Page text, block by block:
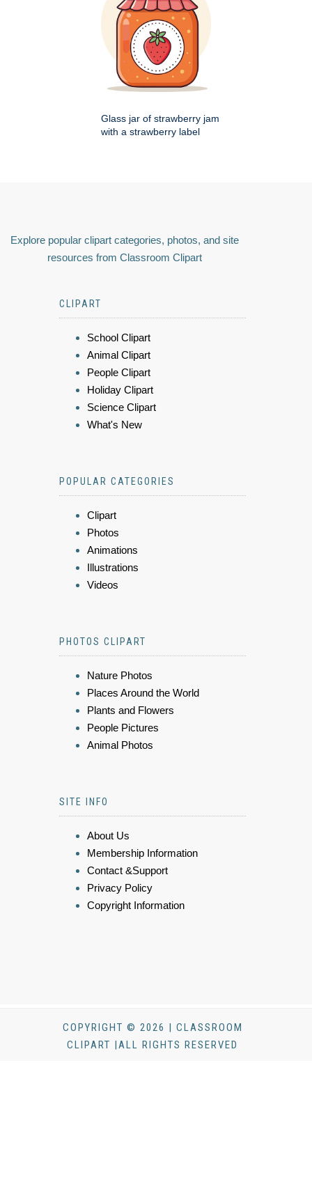
Glass jar of strawberry jam
with a strawberry label
Explore popular clipart categories, photos, and site
resources from Classroom Clipart
CLIPART
School Clipart
Animal Clipart
People Clipart
Holiday Clipart
Science Clipart
What's New
POPULAR CATEGORIES
Clipart
Photos
Animations
Illustrations
Videos
PHOTOS CLIPART
Nature Photos
Places Around the World
Plants and Flowers
People Pictures
Animal Photos
SITE INFO
About Us
Membership Information
Contact &Support
Privacy Policy
Copyright Information
COPYRIGHT © 2026 | CLASSROOM
CLIPART |ALL RIGHTS RESERVED